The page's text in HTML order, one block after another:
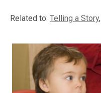
Related to: Telling a Story,